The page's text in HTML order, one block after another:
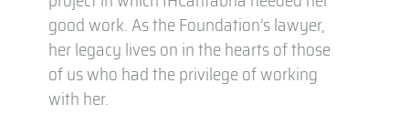
good work. As the Foundation’s lawyer,
her legacy lives on in the hearts of those
of us who had the privilege of working
with her.